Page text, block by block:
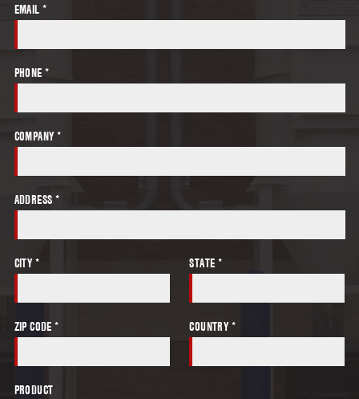
EMAIL *
PHONE *
COMPANY *
ADDRESS *
CITY * STATE *
ZIP CODE * COUNTRY *
PRODUCT